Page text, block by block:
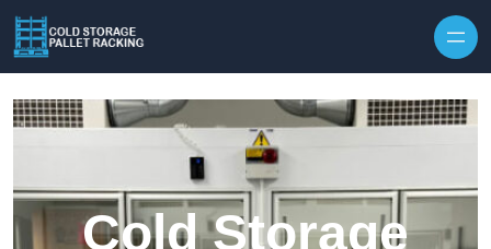
Cold Storage